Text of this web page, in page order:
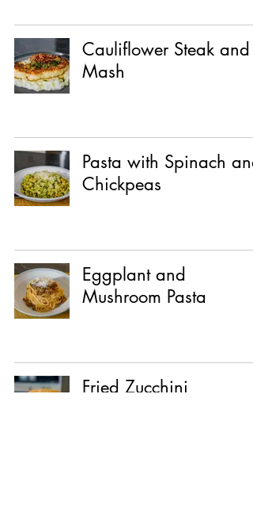
Cauliflower Steak and
Mash
Pasta with Spinach and
Chickpeas
Eggplant and
Mushroom Pasta
Fried Zucchini